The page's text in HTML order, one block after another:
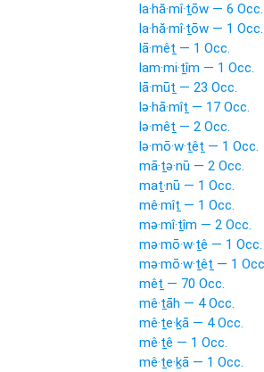
la·hă·mî·ṯōw — 6 Occ.
la·hă·mî·ṯōw — 1 Occ.
lā·mêṯ — 1 Occ.
lam·mi·ṯîm — 1 Occ.
lā·mūṯ — 23 Occ.
lə·hā·mîṯ — 17 Occ.
lə·mêṯ — 2 Occ.
lə·mō·w·ṯêṯ — 1 Occ.
mā·ṯə·nū — 2 Occ.
maṯ·nū — 1 Occ.
mê·mîṯ — 1 Occ.
mə·mî·ṯîm — 2 Occ.
mə·mō·w·ṯê — 1 Occ.
mə·mō·w·ṯêṯ — 1
mêṯ — 70 Occ.
mê·ṯāh — 4 Occ.
mê·ṯe·ḵā — 4 Occ.
mê·ṯê — 1 Occ.
mê·ṯe·ḵā — 1 Occ.